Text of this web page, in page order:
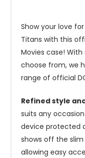
Show your love
Titans with this
Movies case!
choose from, we
range of official
Refined style
suits any
device protected
shows off the
allowing easy